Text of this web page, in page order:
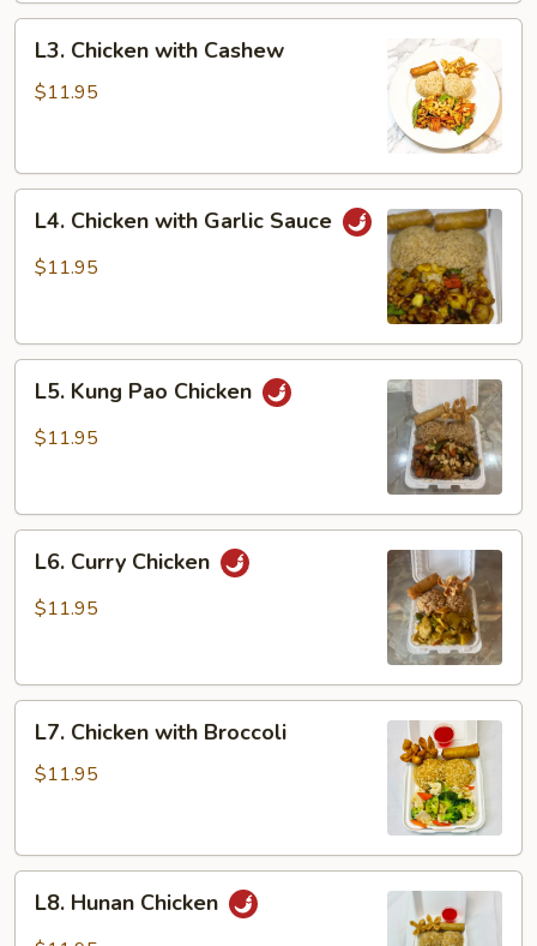
Chicken
with
L3. Chicken with Cashew
$11.95
Chicken
with
L4. Chicken with Garlic Sauce
$11.95
Kung
Pao
L5. Kung Pao Chicken
$11.95
Curry
Chicken
L6. Curry Chicken
$11.95
Chicken
with
L7. Chicken with Broccoli
$11.95
Hunan
L8. Hunan Chicken